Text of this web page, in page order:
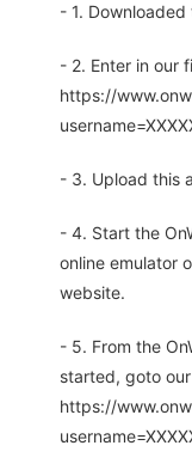
- 1.
- 2. Enter in our
https://
- 3. Upload this
- 4. Start the
online emulator
website.
- 5. From the
started, goto
https://